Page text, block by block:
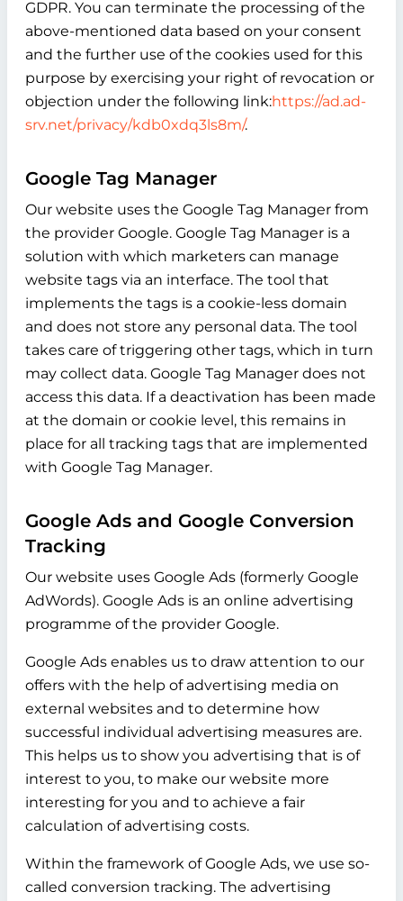
GDPR. You can terminate the processing of the
above-mentioned data based on your consent
and the further use of the cookies used for this
purpose by exercising your right of revocation or
objection under the following link:https://ad.ad-
srv.net/privacy/kdb0xdq3ls8m/.
Google Tag Manager
Our website uses the Google Tag Manager from
the provider Google. Google Tag Manager is a
solution with which marketers can manage
website tags via an interface. The tool that
implements the tags is a cookie-less domain
and does not store any personal data. The tool
takes care of triggering other tags, which in turn
may collect data. Google Tag Manager does not
access this data. If a deactivation has been made
at the domain or cookie level, this remains in
place for all tracking tags that are implemented
with Google Tag Manager.
Google Ads and Google Conversion
Tracking
Our website uses Google Ads (formerly Google
AdWords). Google Ads is an online advertising
programme of the provider Google.
Google Ads enables us to draw attention to our
offers with the help of advertising media on
external websites and to determine how
successful individual advertising measures are.
This helps us to show you advertising that is of
interest to you, to make our website more
interesting for you and to achieve a fair
calculation of advertising costs.
Within the framework of Google Ads, we use so-
called conversion tracking. The advertising